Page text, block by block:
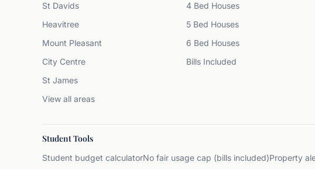
St Davids
Heavitree
Mount Pleasant
City Centre
St James
View all areas
4 Bed Houses
5 Bed Houses
6 Bed Houses
Bills Included
Student Tools
Student budget calculatorNo fair usage cap (bills included)Property